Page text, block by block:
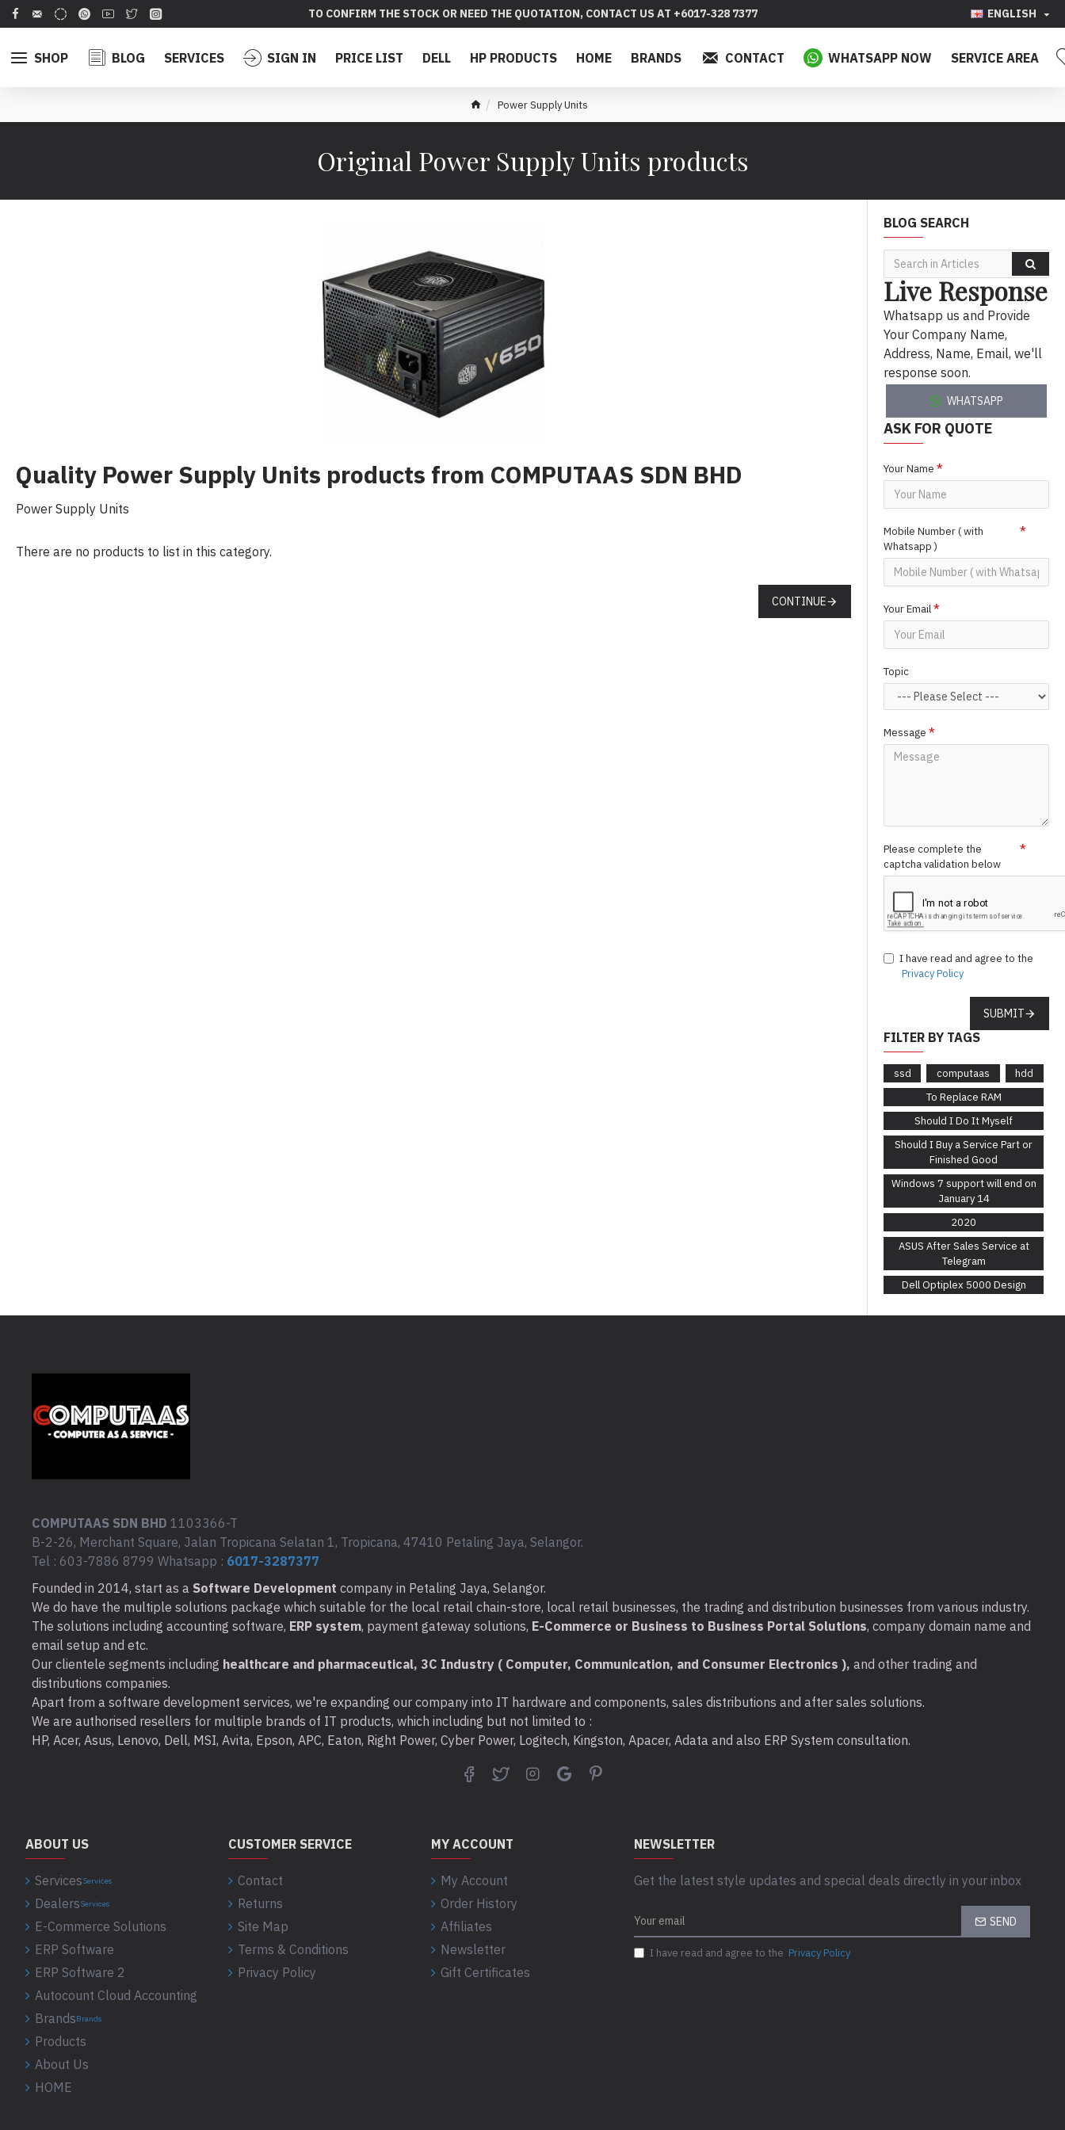
TO CONFIRM THE STOCK OR NEED THE QUOTATION, CONTACT US AT +6017-328 7377 ENGLISH
SHOP BLOG SERVICES SIGN IN PRICE LIST DELL HP PRODUCTS HOME BRANDS CONTACT WHATSAPP NOW SERVICE AREA
Power Supply Units
Original Power Supply Units products
Quality Power Supply Units products from COMPUTAAS SDN BHD
Power Supply Units
There are no products to list in this category.
CONTINUE
BLOG SEARCH
Live Response
Whatsapp us and Provide
Your Company Name,
Address, Name, Email, we'll
response soon.
WHATSAPP
ASK FOR QUOTE
Your Name
Mobile Number ( with
Whatsapp )
Your Email
Topic
Message
Please complete the
captcha validation below
I have read and agree to the
Privacy Policy
SUBMIT
FILTER BY TAGS
ssd computaas
hdd
To Replace RAM
Should I Do It Myself
Should I Buy a Service Part or
Finished Good
Windows 7 support will end on
January 14
2020
ASUS After Sales Service at
Telegram
Dell Optiplex 5000 Design
COMPUTAAS SDN BHD 1103366-T
B-2-26, Merchant Square, Jalan Tropicana Selatan 1, Tropicana, 47410 Petaling Jaya, Selangor.
Tel : 603-7886 8799 Whatsapp : 6017-3287377
Founded in 2014, start as a Software Development company in Petaling Jaya, Selangor.
We do have the multiple solutions package which suitable for the local retail chain-store, local retail businesses, the trading and distribution businesses from various industry.
The solutions including accounting software, ERP system, payment gateway solutions, E-Commerce or Business to Business Portal Solutions, company domain name and
email setup and etc.
Our clientele segments including healthcare and pharmaceutical, 3C Industry ( Computer, Communication, and Consumer Electronics ), and other trading and
distributions companies.
Apart from a software development services, we're expanding our company into IT hardware and components, sales distributions and after sales solutions.
We are authorised resellers for multiple brands of IT products, which including but not limited to :
HP, Acer, Asus, Lenovo, Dell, MSI, Avita, Epson, APC, Eaton, Right Power, Cyber Power, Logitech, Kingston, Apacer, Adata and also ERP System consultation.
ABOUT US
ServicesServices
DealersServices
E-Commerce Solutions
ERP Software
ERP Software 2
Autocount Cloud Accounting
BrandsBrands
Products
About Us
HOME
CUSTOMER SERVICE
Contact
Returns
Site Map
Terms & Conditions
Privacy Policy
MY ACCOUNT
My Account
Order History
Affiliates
Newsletter
Gift Certificates
NEWSLETTER
Get the latest style updates and special deals directly in your inbox
SEND
I have read and agree to the Privacy Policy